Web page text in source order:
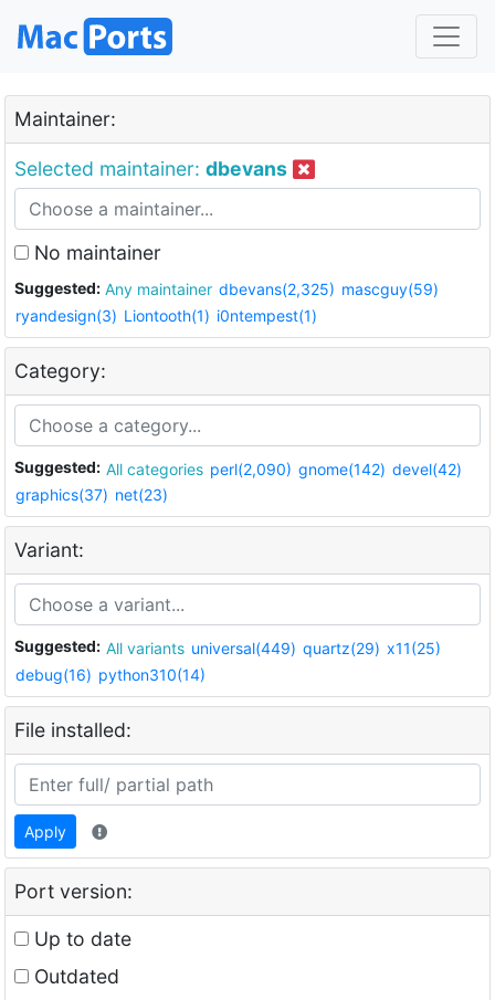
Maintainer:
Selected maintainer: dbevans
No maintainer
Suggested: Any maintainer dbevans(2,325) mascguy(59)
ryandesign(3) Liontooth(1) i0ntempest(1)
Category:
Suggested: All categories perl(2,090) gnome(142) devel(42)
graphics(37) net(23)
Variant:
Suggested: All variants universal(449) quartz(29) x11(25)
debug(16) python310(14)
File installed:
Apply
Port version:
Up to date
Outdated